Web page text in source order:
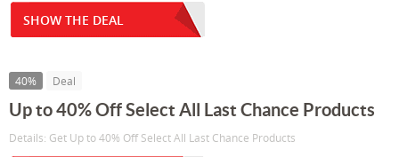
SHOW THE DEAL
40% Deal
Up to 40% Off Select All Last Chance Products
Details: Get Up to 40% Off Select All Last Chance Products